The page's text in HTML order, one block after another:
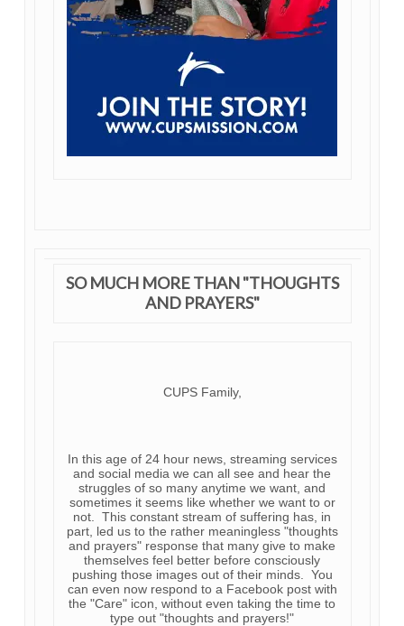
SO MUCH MORE THAN "THOUGHTS
AND PRAYERS"
CUPS Family,
In this age of 24 hour news, streaming services
and social media we can all see and hear the
struggles of so many anytime we want, and
sometimes it seems like whether we want to or
not. This constant stream of suffering has, in
part, led us to the rather meaningless "thoughts
and prayers" response that many give to make
themselves feel better before consciously
pushing those images out of their minds. You
can even now respond to a Facebook post with
the "Care" icon, without even taking the time to
type out "thoughts and prayers!"